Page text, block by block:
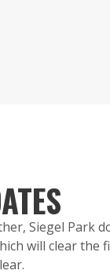
Siegel Park
will clear the